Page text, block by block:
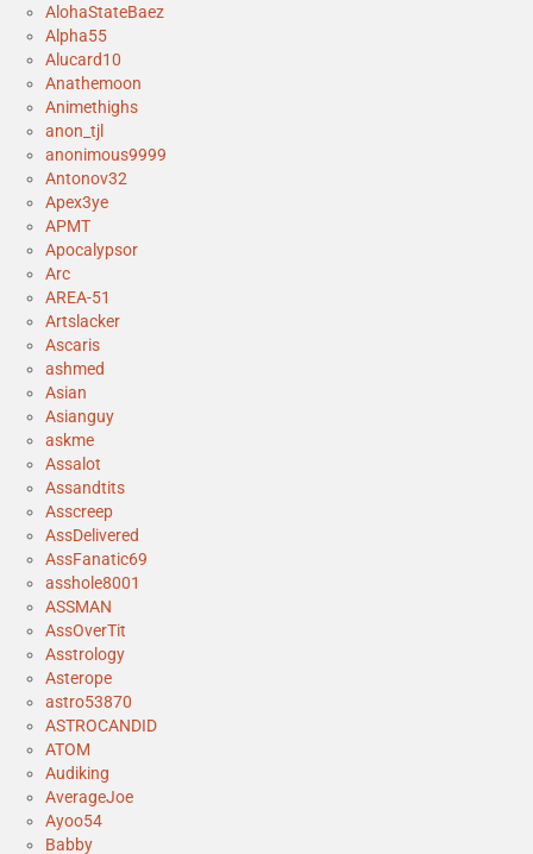
AlohaStateBaez
Alpha55
Alucard10
Anathemoon
Animethighs
anon_tjl
anonimous9999
Antonov32
Apex3ye
APMT
Apocalypsor
Arc
AREA-51
Artslacker
Ascaris
ashmed
Asian
Asianguy
askme
Assalot
Assandtits
Asscreep
AssDelivered
AssFanatic69
asshole8001
ASSMAN
AssOverTit
Asstrology
Asterope
astro53870
ASTROCANDID
ATOM
Audiking
AverageJoe
Ayoo54
Babby